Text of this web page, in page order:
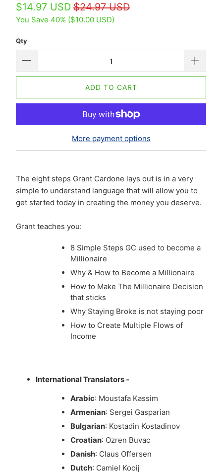
$14.97 USD $24.97 USD
You Save 40% ($10.00 USD)
Qty
ADD TO CART
More payment options
The eight steps Grant Cardone lays out is in a very
simple to understand language that will allow you to
get started today in creating the money you deserve.
Grant teaches you:
8 Simple Steps GC used to become a
Millionaire
Why & How to Become a Millionaire
How to Make The Millionaire Decision
that sticks
Why Staying Broke is not staying poor
How to Create Multiple Flows of
Income
International Translators -
Arabic: Moustafa Kassim
Armenian: Sergei Gasparian
Bulgarian: Kostadin Kostadinov
Croatian: Ozren Buvac
Danish: Claus Offersen
Dutch: Camiel Kooij